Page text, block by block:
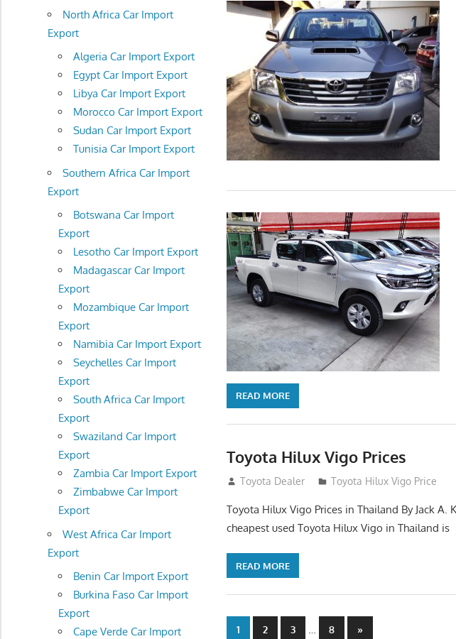
READ MORE
Toyota Hilux Vigo Prices
December 5, 2013
Toyota Dealer Toyota Hilux Vigo Price
Toyota Hilux Vigo Prices in Thailand By Jack
cheapest used Toyota Hilux Vigo in Thailand is
READ MORE
Posts
1 2 3 8 Next
»
North Africa Car Import
Export
Algeria Car Import Export
Egypt Car Import Export
Libya Car Import Export
Morocco Car Import Export
Sudan Car Import Export
Tunisia Car Import Export
Southern Africa Car Import
Export
Botswana Car Import
Export
Lesotho Car Import Export
Madagascar Car Import
Export
Mozambique Car Import
Export
Namibia Car Import Export
Seychelles Car Import
Export
South Africa Car Import
Export
Swaziland Car Import
Export
Zambia Car Import Export
Zimbabwe Car Import
Export
West Africa Car Import
Export
Benin Car Import Export
Burkina Faso Car Import
Export
Cape Verde Car Import